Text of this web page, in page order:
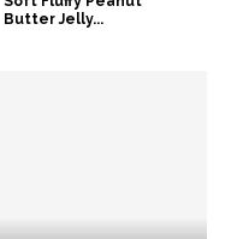
Butter Jelly...